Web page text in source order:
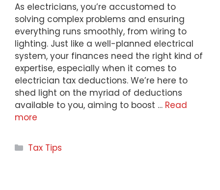
As electricians, you’re accustomed to
solving complex problems and ensuring
everything runs smoothly, from wiring to
lighting. Just like a well-planned electrical
system, your finances need the right kind of
expertise, especially when it comes to
electrician tax deductions. We’re here to
shed light on the myriad of deductions
available to you, aiming to boost … Read
more
Categories
Tax Tips